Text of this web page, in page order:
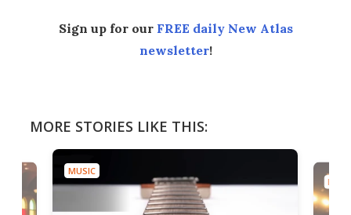
Sign up for our FREE daily New Atlas
newsletter!
MORE STORIES LIKE THIS:
MUSIC